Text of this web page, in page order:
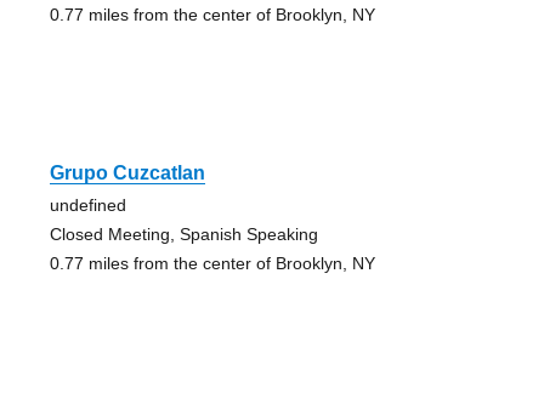
0.77 miles from the center of Brooklyn, NY
Grupo Cuzcatlan
undefined
Closed Meeting, Spanish Speaking
0.77 miles from the center of Brooklyn, NY